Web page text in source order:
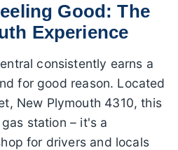
Good: The
Experience
consistently earns a
for good reason. Located
New Plymouth 4310, this
station – it's a
for drivers and locals